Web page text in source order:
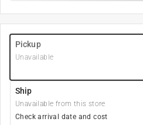
Pickup
Unavailable
Ship
Unavailable from this store
Check arrival date and cost